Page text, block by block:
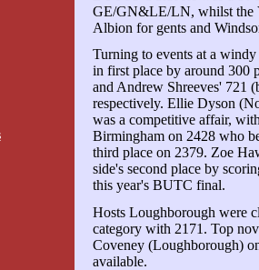
GE/GN&LE/LN, whilst the
Albion for gents and
Turning to events at a
in first place by around 300
and Andrew Shreeves' 721
respectively. Ellie Dyson
was a competitive affair,
Birmingham on 2428 who
third place on 2379. Zoe
side's second place by
this year's BUTC final.
Hosts Loughborough were
category with 2171. Top
Coveney (Loughborough)
available.